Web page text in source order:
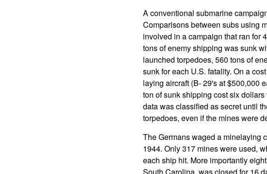
A conventional submarine
Comparisons between subs using
involved in a campaign that ran for
tons of enemy shipping was sunk
launched torpedoes, 560 tons of
sunk for each U.S. fatality. On a
laying aircraft (B- 29's at $500,000
ton of sunk shipping cost six
data was classified as secret until
torpedoes, even if the mines were
The Germans waged a minelaying
1944. Only 317 mines were used,
each ship hit. More importantly